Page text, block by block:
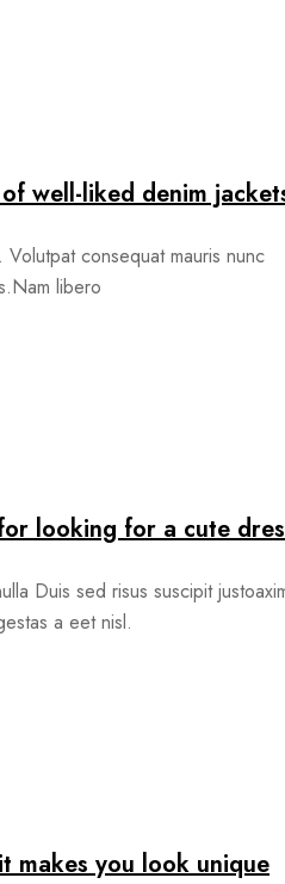
well-liked denim
Volutpat consequat mauris nunc
libero
looking for a cute
Duis sed risus suscipit
a eet nisl.
makes you look unique